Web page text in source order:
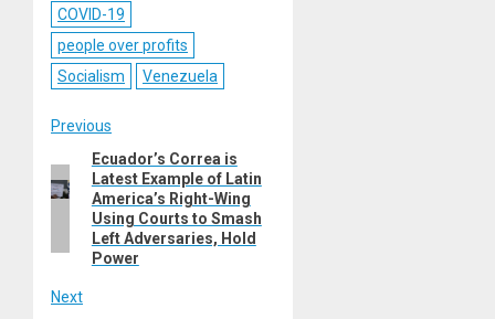
COVID-19
people over profits
Socialism
Venezuela
Post
navigation
Previous
Previous
post:
Ecuador’s Correa is
Latest Example of Latin
America’s Right-Wing
Using Courts to Smash
Left Adversaries, Hold
Power
Next